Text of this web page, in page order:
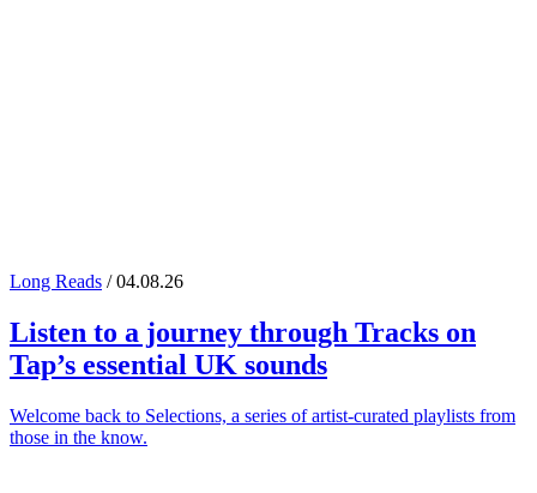
Long Reads / 04.08.26
Listen to a journey through Tracks on
Tap’s essential UK sounds
Welcome back to Selections, a series of artist-curated playlists from
those in the know.